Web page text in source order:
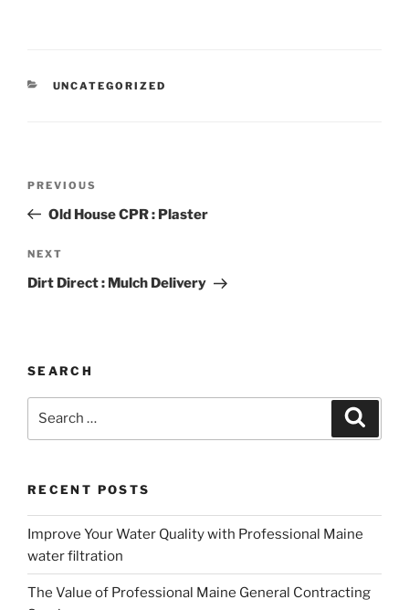
CATEGORIES
UNCATEGORIZED
Previous
Post
PREVIOUS
Old House CPR : Plaster
Next
Post
NEXT
Dirt Direct : Mulch Delivery
SEARCH
RECENT POSTS
Improve Your Water Quality with Professional Maine
water filtration
The Value of Professional Maine General Contracting